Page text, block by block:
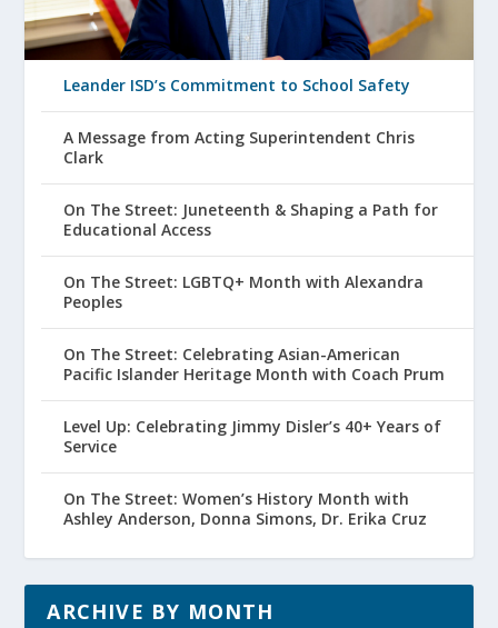
Leander ISD’s Commitment to School Safety
A Message from Acting Superintendent Chris
Clark
On The Street: Juneteenth & Shaping a Path for
Educational Access
On The Street: LGBTQ+ Month with Alexandra
Peoples
On The Street: Celebrating Asian-American
Pacific Islander Heritage Month with Coach Prum
Level Up: Celebrating Jimmy Disler’s 40+ Years of
Service
On The Street: Women’s History Month with
Ashley Anderson, Donna Simons, Dr. Erika Cruz
ARCHIVE BY MONTH